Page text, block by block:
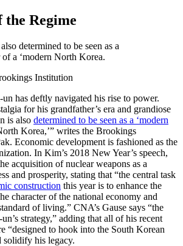
Regime
determined to be seen as a
of a ‘modern North Korea.
Institution
has deftly navigated his rise to power.
for his grandfather’s era and grandiose
is also determined to be seen as a ‘modern
Korea,’” writes the Brookings
Economic development is fashioned as the
In Kim’s 2018 New Year’s speech,
acquisition of nuclear weapons as a
and prosperity, stating that “the central task
construction this year is to enhance the
character of the national economy and
of living.” CNA’s Gause says “the
strategy,” adding that all of his recent
“designed to hook into the South Korean
solidify his legacy.